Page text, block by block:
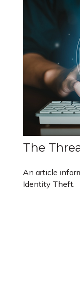
The
An article
Identity Theft.